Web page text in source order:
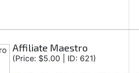
Affiliate Maestro
(Price: $5.00 | ID: 621)